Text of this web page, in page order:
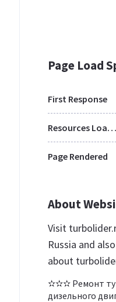
Page Load
First Response
Resources Loaded
Page Rendered
About
Visit
Russia and
about
✫✫✫ Ремонт
дизельного